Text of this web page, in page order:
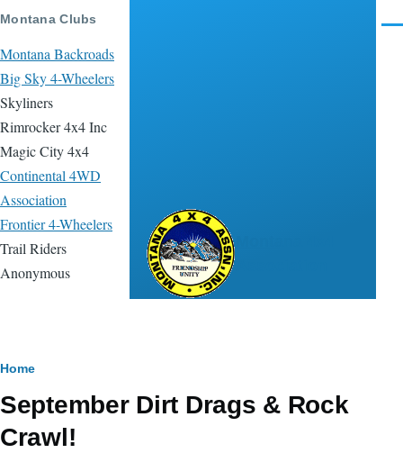
Skip to main content
Montana Clubs
Montana Backroads
Big Sky 4-Wheelers
Skyliners
Rimrocker 4x4 Inc
Magic City 4x4
Continental 4WD
Association
Frontier 4-Wheelers
Trail Riders
Anonymous
Breadcrumb
Home
September Dirt Drags & Rock
Crawl!